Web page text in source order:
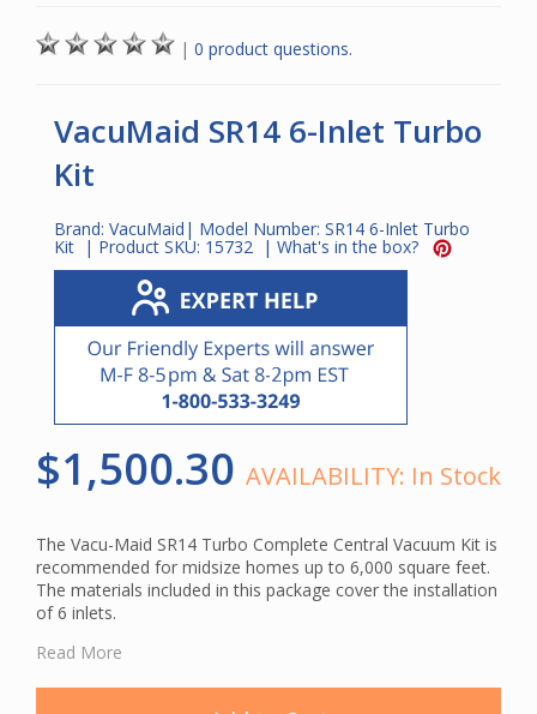
| 0 product questions.
VacuMaid SR14 6-Inlet Turbo
Kit
Brand: VacuMaid | Model Number: SR14 6-Inlet Turbo
Kit | Product SKU: 15732 | What's in the box?
$1,500.30 AVAILABILITY: In Stock
The Vacu-Maid SR14 Turbo Complete Central Vacuum Kit is
recommended for midsize homes up to 6,000 square feet.
The materials included in this package cover the installation
of 6 inlets.
The power unit included in this package features a cyclonic
canister has a capacity of 6.25 gallons.
Read More